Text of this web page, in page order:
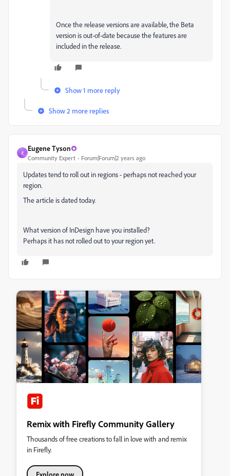
Once the release versions are available, the Beta
version is out-of-date because the features are
included in the release.
Show 1 more reply
Show 2 more replies
E
Eugene Tyson
Community Expert Forum|Forum|2 years ago
Updates tend to roll out in regions - perhaps not reached your
region.
The article is dated today.
What version of InDesign have you installed?
Perhaps it has not rolled out to your region yet.
Remix with Firefly Community Gallery
Thousands of free creations to fall in love with and remix
in Firefly.